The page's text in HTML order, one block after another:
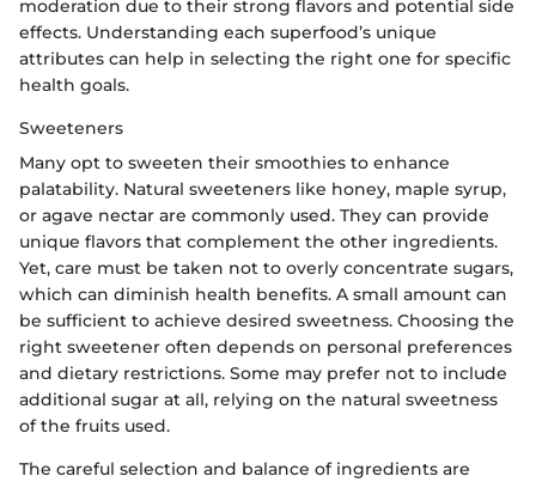
moderation due to their strong flavors and potential side
effects. Understanding each superfood’s unique
attributes can help in selecting the right one for specific
health goals.
Sweeteners
Many opt to sweeten their smoothies to enhance
palatability. Natural sweeteners like honey, maple syrup,
or agave nectar are commonly used. They can provide
unique flavors that complement the other ingredients.
Yet, care must be taken not to overly concentrate sugars,
which can diminish health benefits. A small amount can
be sufficient to achieve desired sweetness. Choosing the
right sweetener often depends on personal preferences
and dietary restrictions. Some may prefer not to include
additional sugar at all, relying on the natural sweetness
of the fruits used.
The careful selection and balance of ingredients are